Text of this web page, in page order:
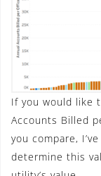
If you would like
Accounts Billed
you compare,
determine this